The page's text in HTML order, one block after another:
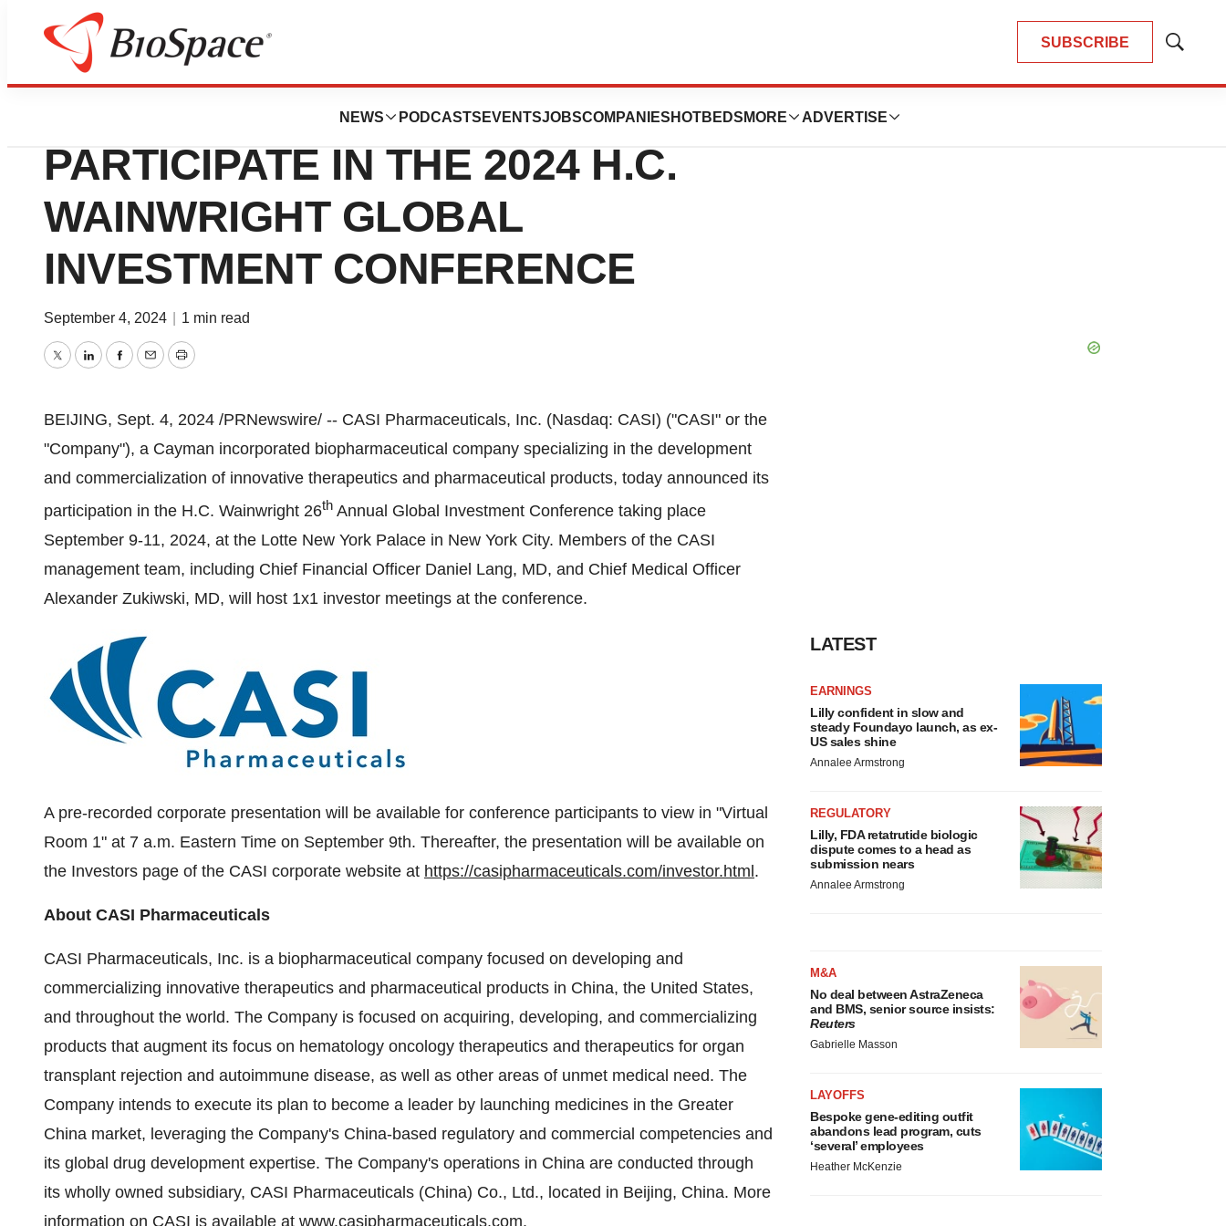
SUBSCRIBE
Show
NEWS PODCASTS EVENTSJOBSCOMPANIES HOTBEDS MORE ADVERTISE
Press Releases
CASI PHARMACEUTICALS TO
PARTICIPATE IN THE 2024 H.C.
WAINWRIGHT GLOBAL
INVESTMENT CONFERENCE
September 4, 2024 1 min read
TwitterLinkedInFacebook
EmailPrint
BEIJING, Sept. 4, 2024 /PRNewswire/ -- CASI Pharmaceuticals, Inc. (Nasdaq: CASI) ("CASI" or the
"Company"), a Cayman incorporated biopharmaceutical company specializing in the development
and commercialization of innovative therapeutics and pharmaceutical products, today announced its
participation in the H.C. Wainwright 26th Annual Global Investment Conference taking place
September 9-11, 2024, at the Lotte New York Palace in New York City. Members of the CASI
management team, including Chief Financial Officer Daniel Lang, MD, and Chief Medical Officer
Alexander Zukiwski, MD, will host 1x1 investor meetings at the conference.
A pre-recorded corporate presentation will be available for conference participants to view in "Virtual
Room 1" at 7 a.m. Eastern Time on September 9th. Thereafter, the presentation will be available on
the Investors page of the CASI corporate website at https://casipharmaceuticals.com/investor.html .
About CASI Pharmaceuticals
CASI Pharmaceuticals, Inc. is a biopharmaceutical company focused on developing and
commercializing innovative therapeutics and pharmaceutical products in China, the United States,
and throughout the world. The Company is focused on acquiring, developing, and commercializing
products that augment its focus on hematology oncology therapeutics and therapeutics for organ
transplant rejection and autoimmune disease, as well as other areas of unmet medical need. The
Company intends to execute its plan to become a leader by launching medicines in the Greater
China market, leveraging the Company's China-based regulatory and commercial competencies and
its global drug development expertise. The Company's operations in China are conducted through
its wholly owned subsidiary, CASI Pharmaceuticals (China) Co., Ltd., located in Beijing, China. More
information on CASI is available at www.casipharmaceuticals.com.
LATEST
EARNINGS
Lilly confident in slow and
steady Foundayo launch, as ex-
US sales shine
Annalee Armstrong
REGULATORY
Lilly, FDA retatrutide biologic
dispute comes to a head as
submission nears
Annalee Armstrong
M&A
No deal between AstraZeneca
and BMS, senior source insists:
Reuters
Gabrielle Masson
LAYOFFS
Bespoke gene-editing outfit
abandons lead program, cuts
‘several’ employees
Heather McKenzie